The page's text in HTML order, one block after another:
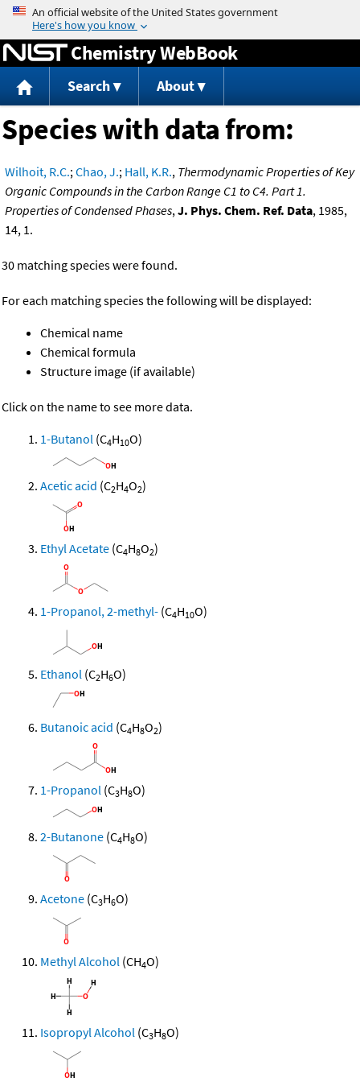
Jump to content
Chemistry WebBook
Search About
Species with data from:
Wilhoit, R.C.;Chao, J.; Hall, K.R., Thermodynamic Properties of Key
Organic Compounds in the Carbon Range C1 to C4. Part 1.
Properties of Condensed Phases,J. Phys. Chem. Ref. Data, 1985,
14, 1.
30 matching species were found.
For each matching species the following will be displayed:
Chemical name
Chemical formula
Structure image (if available)
Click on the name to see more data.
1-Butanol (C4H10O)
Acetic acid (C2H4O2)
Ethyl Acetate (C4H8O2)
1-Propanol, 2-methyl- (C4H10O)
Ethanol (C2H6O)
Butanoic acid (C4H8O2)
1-Propanol (C3H8O)
2-Butanone (C4H8O)
Acetone (C3H6O)
Methyl Alcohol (CH4O)
Isopropyl Alcohol (C3H8O)